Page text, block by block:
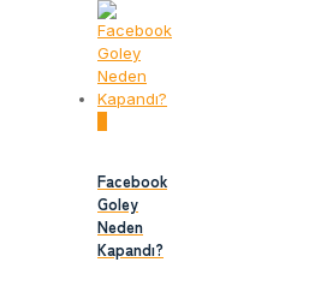
Facebook
Goley
Neden
Kapandı?